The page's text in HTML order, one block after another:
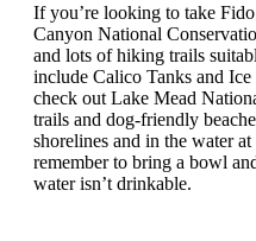
If you’re looking to take
Canyon National
and lots of hiking trails
include Calico Tanks and
check out Lake Mead
trails and dog-friendly
shorelines and in the water
remember to bring a bowl
water isn’t drinkable.